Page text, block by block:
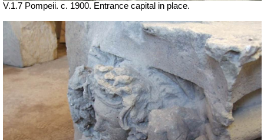
V.1.7 Pompeii. c. 1900. Entrance capital in place.